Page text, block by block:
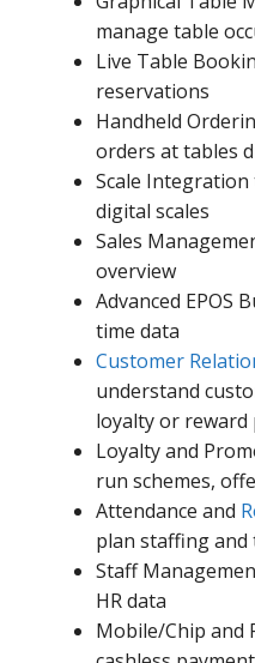
manage table
Live Table
reservations
Handheld
orders at tables
Scale
digital scales
Sales
overview
Advanced EPOS
time data
Customer
understand
loyalty or reward
Loyalty and
run schemes,
Attendance and
plan staffing and
Staff
HR data
Mobile/Chip and